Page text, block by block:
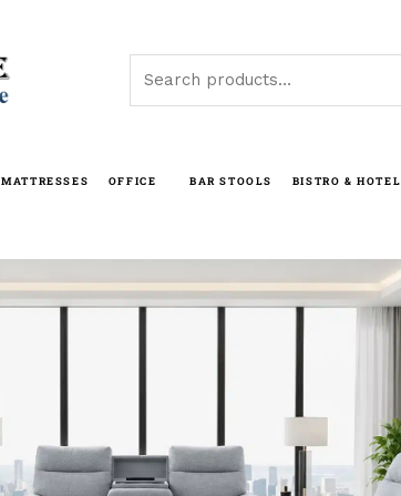
MATTRESSES OFFICE BAR STOOLS BISTRO & HOTEL